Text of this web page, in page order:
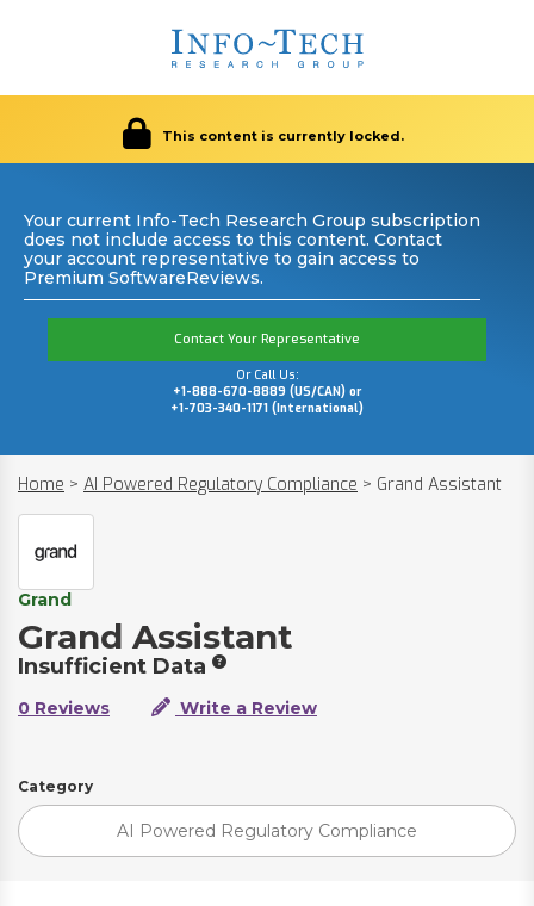
This content is currently locked.
Your current Info-Tech Research Group subscription
does not include access to this content. Contact
your account representative to gain access to
Premium SoftwareReviews.
Contact Your Representative
Or Call Us:
+1-888-670-8889 (US/CAN) or
+1-703-340-1171 (International)
Home > AI Powered Regulatory Compliance > Grand Assistant
Grand
Grand Assistant
Insufficient Data
0 Reviews Write a Review
Category
AI Powered Regulatory Compliance